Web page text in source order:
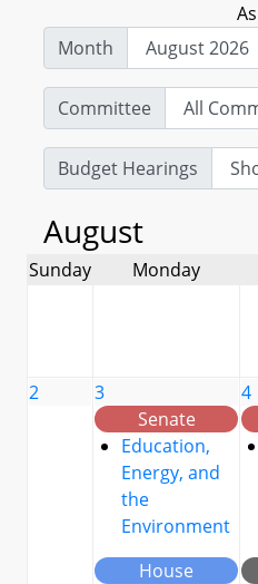
Month
Committee
Budget Hearings
August
Sunday Monday
2
3
Senate
Education,
Energy, and
the
Environment
House
4